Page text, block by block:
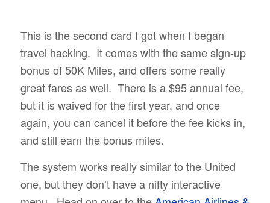
This is the second card I got when I began
travel hacking. It comes with the same sign-up
bonus of 50K Miles, and offers some really
great fares as well. There is a $95 annual fee,
but it is waived for the first year, and once
again, you can cancel it before the fee kicks in,
and still earn the bonus miles.
The system works really similar to the United
one, but they don’t have a nifty interactive